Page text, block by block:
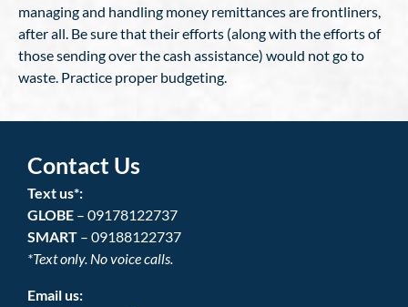
managing and handling money remittances are frontliners,
after all. Be sure that their efforts (along with the efforts of
those sending over the cash assistance) would not go to
waste. Practice proper budgeting.
Contact Us
Text us*:
GLOBE – 09178122737
SMART – 09188122737
*Text only. No voice calls.
Email us: